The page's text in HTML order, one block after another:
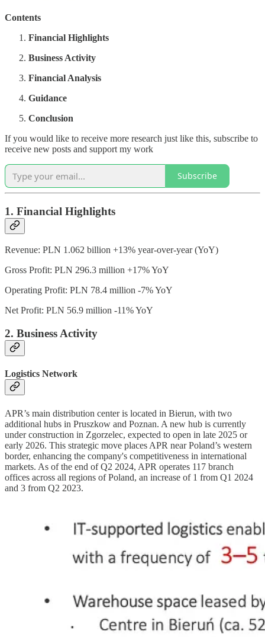
Contents
Financial Highlights
Business Activity
Financial Analysis
Guidance
Conclusion
If you would like to receive more research just like this, subscribe to
receive new posts and support my work
Subscribe
1. Financial Highlights
Revenue: PLN 1.062 billion +13% year-over-year (YoY)
Gross Profit: PLN 296.3 million +17% YoY
Operating Profit: PLN 78.4 million -7% YoY
Net Profit: PLN 56.9 million -11% YoY
2. Business Activity
Logistics Network
APR’s main distribution center is located in Bierun, with two
additional hubs in Pruszkow and Poznan. A new hub is currently
under construction in Zgorzelec, expected to open in late 2025 or
early 2026. This strategic move places APR near Poland’s western
border, enhancing the company's competitiveness in international
markets. As of the end of Q2 2024, APR operates 117 branch
offices across all regions of Poland, an increase of 1 from Q1 2024
and 3 from Q2 2023.